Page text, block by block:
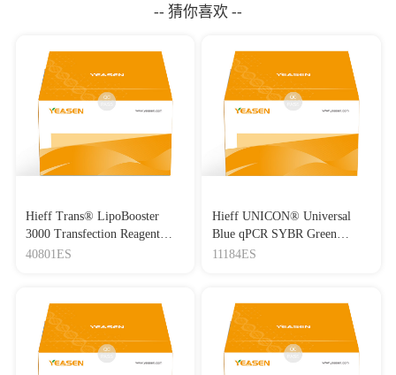
-- 猜你喜欢 --
Hieff Trans® LipoBooster
3000 Transfection Reagent
Lipo3000转染试剂
40801ES
Hieff UNICON® Universal
Blue qPCR SYBR Green
Master Mix
11184ES